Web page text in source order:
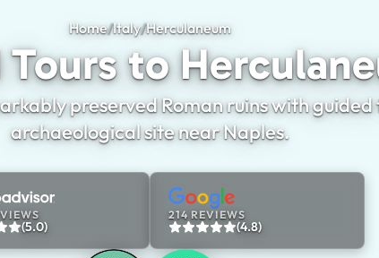
Home/Italy/HerculaneumGuided Tours to
Tours to
preserved Roman ruins with
archaeological site near Naples.
(5.0)
214 REVIEWS
(4.8)